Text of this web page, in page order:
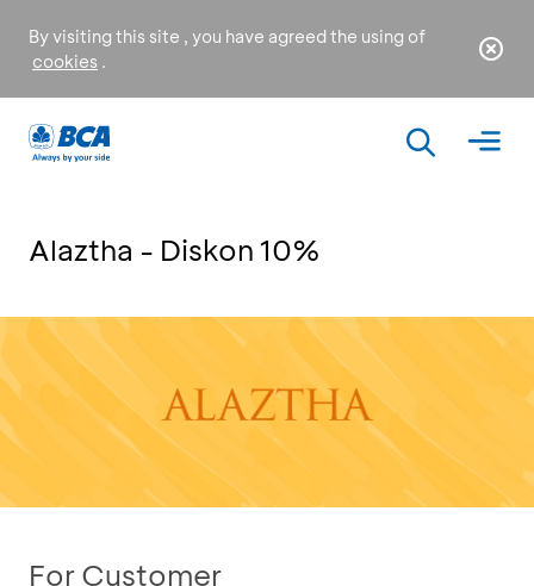
By visiting this site , you have agreed the using of
cookies .
Alaztha - Diskon 10%
For Customer